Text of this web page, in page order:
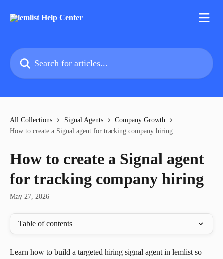
Search for articles...
All Collections Signal Agents
Company Growth
How to create a Signal agent for tracking company hiring
How to create a Signal agent
for tracking company hiring
May 27, 2026
Table of contents
Learn how to build a targeted hiring signal agent in lemlist so